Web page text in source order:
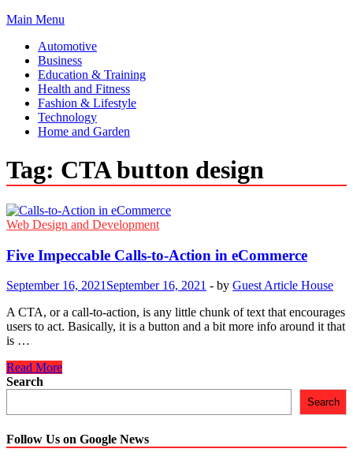
Main Menu
Automotive
Business
Education & Training
Health and Fitness
Fashion & Lifestyle
Technology
Home and Garden
Tag: CTA button design
Web Design and Development
Five Impeccable Calls-to-Action in eCommerce
September 16, 2021 September 16, 2021 - by Guest Article House
A CTA, or a call-to-action, is any little chunk of text that encourages
users to act. Basically, it is a button and a bit more info around it that
is …
Five
Impeccable
in
eCommerce
Read More
Search
Search
Follow Us on Google News